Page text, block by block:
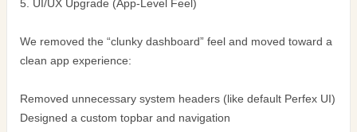
5. UI/UX Upgrade (App-Level Feel)
We removed the “clunky dashboard” feel and moved toward a
clean app experience:
Removed unnecessary system headers (like default Perfex UI)
Designed a custom topbar and navigation